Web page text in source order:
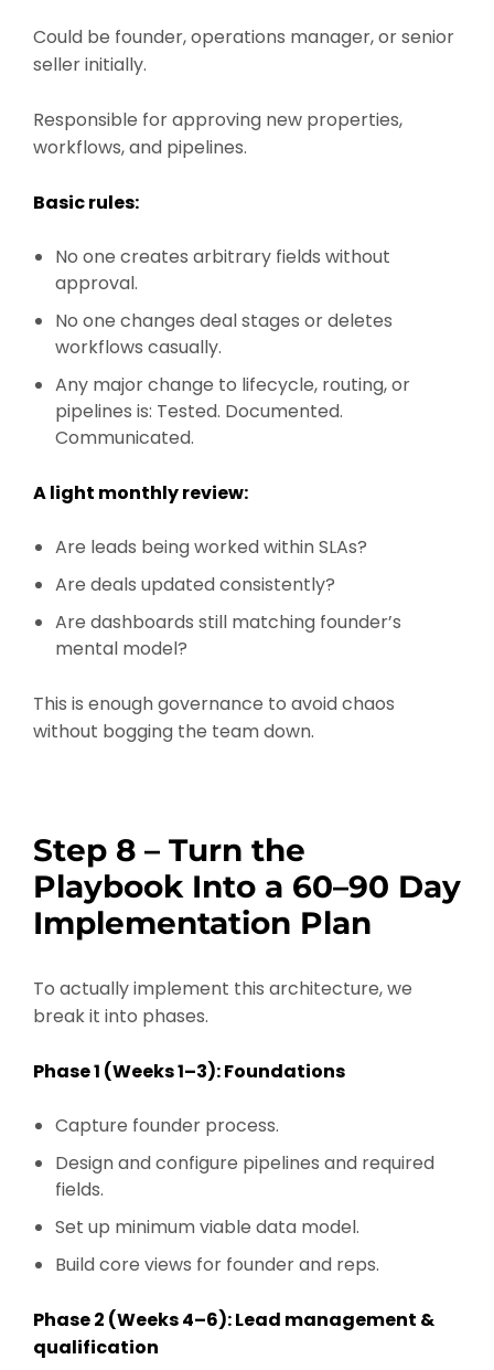
Could be founder, operations manager, or senior
seller initially.
Responsible for approving new properties,
workflows, and pipelines.
Basic rules:
No one creates arbitrary fields without
approval.
No one changes deal stages or deletes
workflows casually.
Any major change to lifecycle, routing, or
pipelines is: Tested. Documented.
Communicated.
A light monthly review:
Are leads being worked within SLAs?
Are deals updated consistently?
Are dashboards still matching founder’s
mental model?
This is enough governance to avoid chaos
without bogging the team down.
Step 8 – Turn the
Playbook Into a 60–90 Day
Implementation Plan
To actually implement this architecture, we
break it into phases.
Phase 1 (Weeks 1–3): Foundations
Capture founder process.
Design and configure pipelines and required
fields.
Set up minimum viable data model.
Build core views for founder and reps.
Phase 2 (Weeks 4–6): Lead management &
qualification